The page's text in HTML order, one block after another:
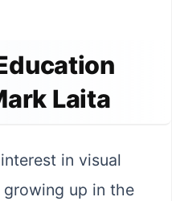
Laita
in visual
up in the